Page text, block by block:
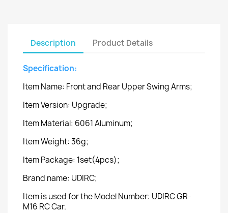
Description Product Details
Specification:
Item Name: Front and Rear Upper Swing Arms;
Item Version: Upgrade;
Item Material: 6061 Aluminum;
Item Weight: 36g;
Item Package: 1set(4pcs);
Brand name: UDIRC;
Item is used for the Model Number: UDIRC GR-
M16 RC Car.